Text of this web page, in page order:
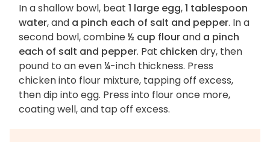
In a shallow bowl, beat 1 large egg,1 tablespoon
water, and a pinch each of salt and pepper. In a
second bowl, combine½ cup flourand a pinch
each of salt and pepper. Pat chicken dry, then
pound to an even ¼-inch thickness. Press
chicken into flour mixture, tapping off excess,
then dip into egg. Press into flour once more,
coating well, and tap off excess.